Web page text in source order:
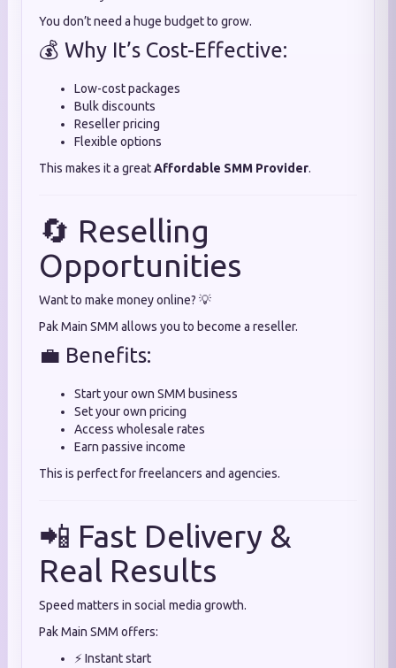
You don’t need a huge budget to grow.
💰 Why It’s Cost-Effective:
Low-cost packages
Bulk discounts
Reseller pricing
Flexible options
This makes it a greatAffordable SMM Provider.
🔄 Reselling
Opportunities
Want to make money online? 💡
Pak Main SMM allows you to become a reseller.
💼 Benefits:
Start your own SMM business
Set your own pricing
Access wholesale rates
Earn passive income
This is perfect for freelancers and agencies.
📲 Fast Delivery &
Real Results
Speed matters in social media growth.
Pak Main SMM offers:
⚡ Instant start